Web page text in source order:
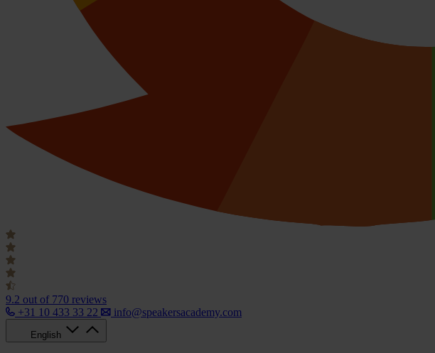
9.2 out of 770 reviews
+31 10 433 33 22
info@speakersacademy.com
English